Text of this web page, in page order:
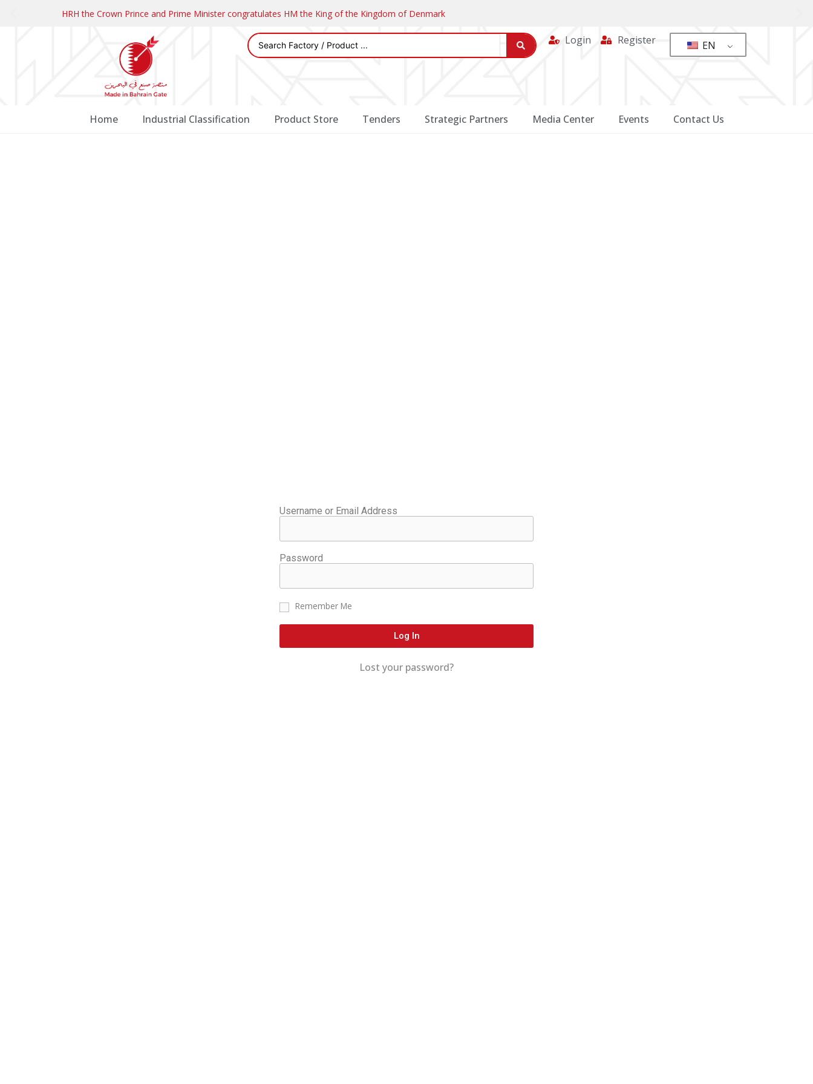
HRH the Crown Prince and Prime Minister congratulates HM the King of the Kingdom of Denmark
Login Register EN
Home Industrial Classification Product Store Tenders Strategic Partners Media Center Events Contact Us
Username or Email Address
Password
Remember Me
Log In
Lost your password?